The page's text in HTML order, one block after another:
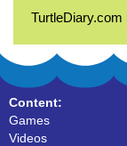
Content:
Games
Videos